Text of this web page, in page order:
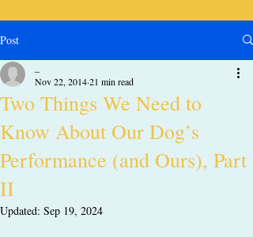
Post
Two Things We Need to
Know About Our Dog’s
Performance (and Ours), Part
II
Nov 22, 201421 min read
Updated: Sep 19, 2024